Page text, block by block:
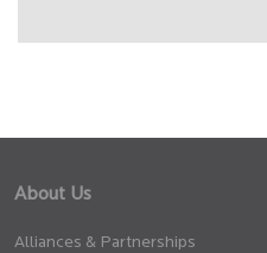
About Us
Alliances & Partnerships